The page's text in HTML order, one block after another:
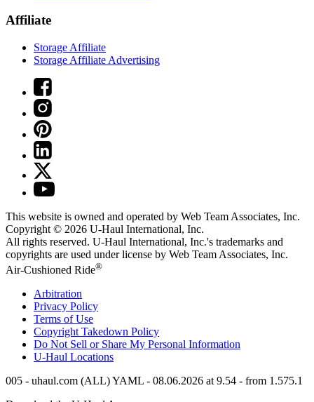
Affiliate
Storage Affiliate
Storage Affiliate Advertising
This website is owned and operated by Web Team Associates, Inc.
Copyright © 2026 U-Haul International, Inc.
All rights reserved. U-Haul International, Inc.'s trademarks and
copyrights are used under license by Web Team Associates, Inc.
Air-Cushioned Ride®
Arbitration
Privacy Policy
Terms of Use
Copyright Takedown Policy
Do Not Sell or Share My Personal Information
U-Haul Locations
005 - uhaul.com (ALL) YAML - 08.06.2026 at 9.54 - from 1.575.1